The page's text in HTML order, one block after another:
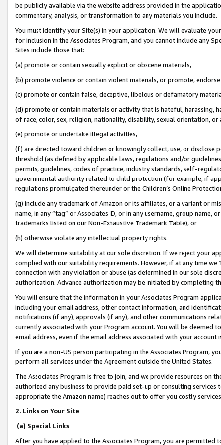
be publicly available via the website address provided in the
commentary, analysis, or transformation to any materials you include.
You must identify your Site(s) in your application. We will evaluate
for inclusion in the Associates Program, and you cannot include any
Sites include those that:
(a) promote or contain sexually explicit or obscene materials,
(b) promote violence or contain violent materials, or promote,
(c) promote or contain false, deceptive, libelous or defamatory
(d) promote or contain materials or activity that is hateful, harassing,
of race, color, sex, religion, nationality, disability, sexual orientation, or
(e) promote or undertake illegal activities,
(f) are directed toward children or knowingly collect, use, or
threshold (as defined by applicable laws, regulations and/or
permits, guidelines, codes of practice, industry standards, self-
governmental authority related to child protection (for example, if
regulations promulgated thereunder or the Children’s Online
(g) include any trademark of Amazon or its affiliates, or a variant or
name, in any “tag” or Associates ID, or in any username, group
trademarks listed on our Non-Exhaustive Trademark Table), or
(h) otherwise violate any intellectual property rights.
We will determine suitability at our sole discretion. If we reject your
complied with our suitability requirements. However, if at any time
connection with any violation or abuse (as determined in our sole
authorization. Advance authorization may be initiated by completing
You will ensure that the information in your Associates Program
including your email address, other contact information, and
notifications (if any), approvals (if any), and other communications
currently associated with your Program account. You will be deemed
email address, even if the email address associated with your account
If you are a non-US person participating in the Associates Program,
perform all services under the Agreement outside the United States.
The Associates Program is free to join, and we provide resources on
authorized any business to provide paid set-up or consulting
appropriate the Amazon name) reaches out to offer you costly
2. Links on Your Site
(a) Special Links
After you have applied to the Associates Program, you are permitted